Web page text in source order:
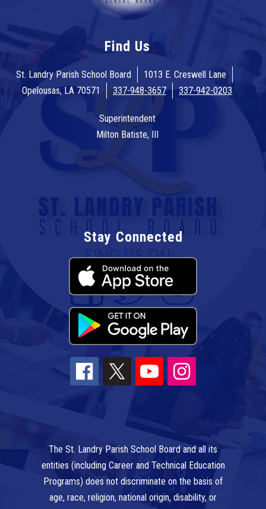
Find Us
St. Landry Parish School Board
1013 E. Creswell Lane
Opelousas, LA 70571
337-948-3657 337-942-0203
Superintendent
Milton Batiste, III
Stay Connected
The St. Landry Parish School Board and all its
entities (including Career and Technical Education
Programs) does not discriminate on the basis of
age, race, religion, national origin, disability, or